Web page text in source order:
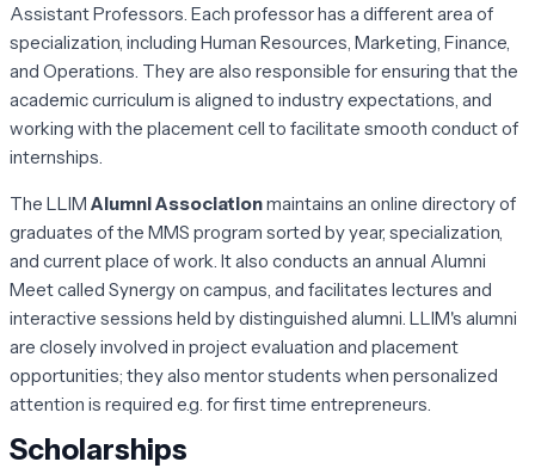
Assistant Professors. Each professor has a different area of
specialization, including Human Resources, Marketing, Finance,
and Operations. They are also responsible for ensuring that the
academic curriculum is aligned to industry expectations, and
working with the placement cell to facilitate smooth conduct of
internships.
The LLIM Alumni Associationmaintains an online directory of
graduates of the MMS program sorted by year, specialization,
and current place of work. It also conducts an annual Alumni
Meet called Synergy on campus, and facilitates lectures and
interactive sessions held by distinguished alumni. LLIM's alumni
are closely involved in project evaluation and placement
opportunities; they also mentor students when personalized
attention is required e.g. for first time entrepreneurs.
Scholarships